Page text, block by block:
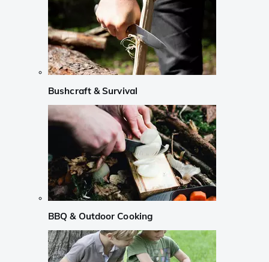
Bushcraft & Survival
BBQ & Outdoor Cooking